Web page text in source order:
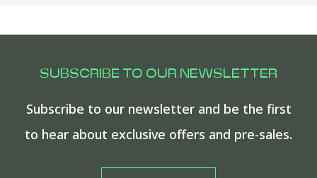
SUBSCRIBE TO OUR NEWSLETTER
Subscribe to our newsletter and be the first
to hear about exclusive offers and pre-sales.